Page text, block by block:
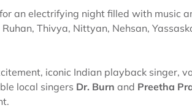
an electrifying night filled with music
Thivya, Nittyan, Nehsan,
iconic Indian playback singer,
local singers Dr. Burn and Preetha